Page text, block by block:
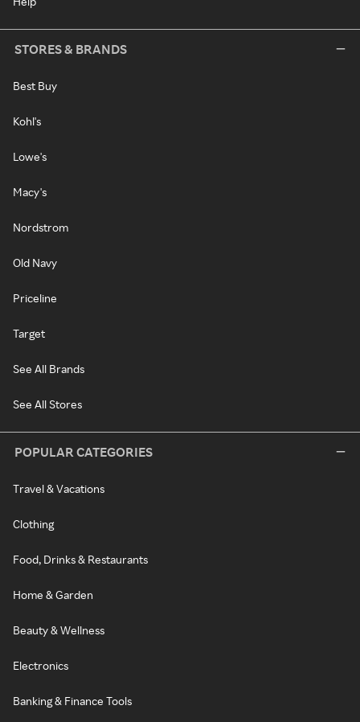
STORES & BRANDS
Best Buy
Kohl's
Lowe's
Macy's
Nordstrom
Old Navy
Priceline
Target
See All Brands
See All Stores
POPULAR CATEGORIES
Travel & Vacations
Clothing
Food, Drinks & Restaurants
Home & Garden
Beauty & Wellness
Electronics
Banking & Finance Tools